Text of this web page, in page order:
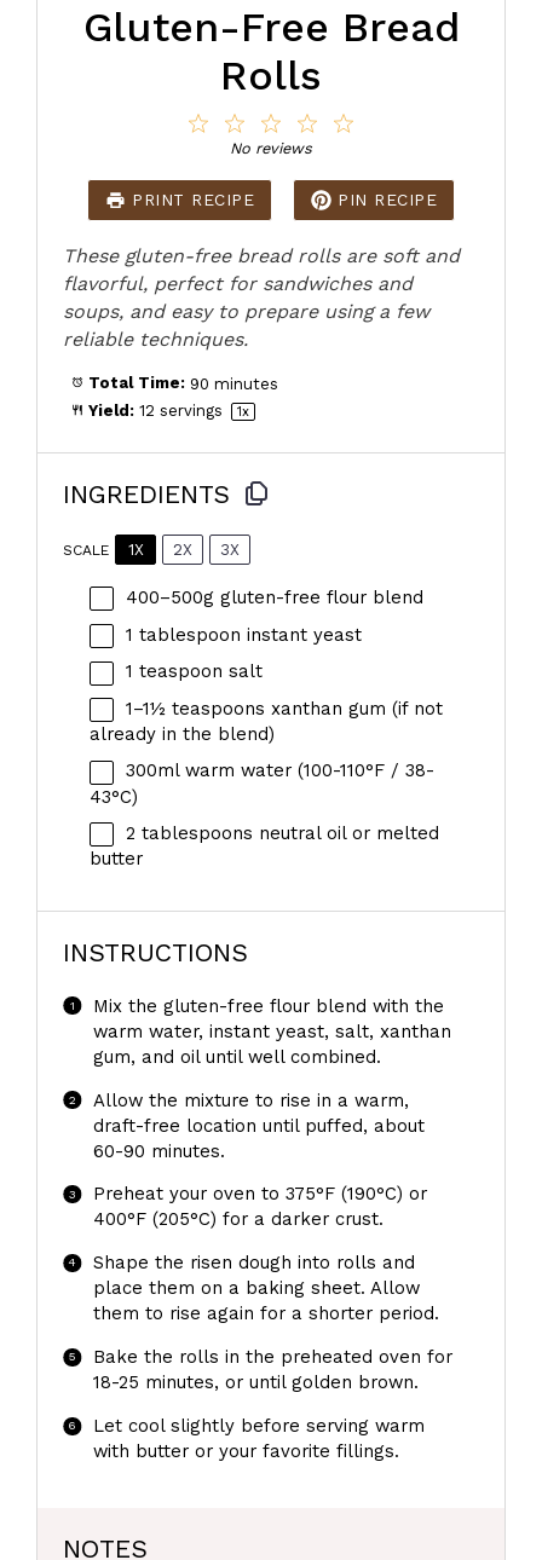
Gluten-Free Bread
Rolls
4
3
Stars
2
Stars
Star
No reviews
PRINT RECIPE PIN RECIPE
These gluten-free bread rolls are soft and
flavorful, perfect for sandwiches and
soups, and easy to prepare using a few
reliable techniques.
Total Time: 90 minutes
Yield: 12 servings 1x
INGREDIENTS
SCALE 1X 2X 3X
400–500g gluten-free flour blend
1 tablespoon instant yeast
1 teaspoon salt
1–1½teaspoons xanthan gum (if not
already in the blend)
300ml warm water (100-110°F / 38-
43°C)
2 tablespoons neutral oil or melted
butter
INSTRUCTIONS
Mix the gluten-free flour blend with the
warm water, instant yeast, salt, xanthan
gum, and oil until well combined.
Allow the mixture to rise in a warm,
draft-free location until puffed, about
60-90 minutes.
Preheat your oven to 375°F (190°C) or
400°F (205°C) for a darker crust.
Shape the risen dough into rolls and
place them on a baking sheet. Allow
them to rise again for a shorter period.
Bake the rolls in the preheated oven for
18-25 minutes, or until golden brown.
Let cool slightly before serving warm
with butter or your favorite fillings.
NOTES